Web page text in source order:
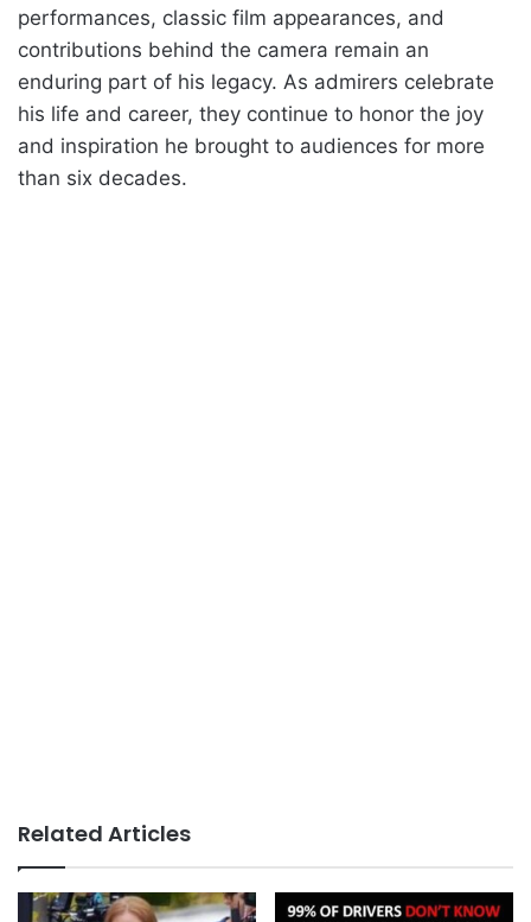
performances, classic film appearances, and
contributions behind the camera remain an
enduring part of his legacy. As admirers celebrate
his life and career, they continue to honor the joy
and inspiration he brought to audiences for more
than six decades.
Related Articles